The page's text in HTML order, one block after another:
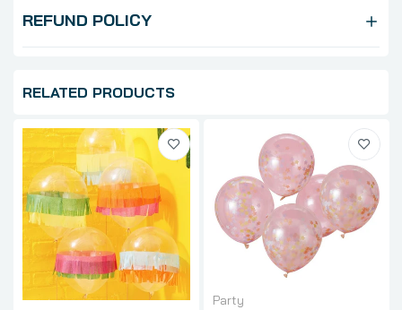
REFUND POLICY
RELATED PRODUCTS
Party